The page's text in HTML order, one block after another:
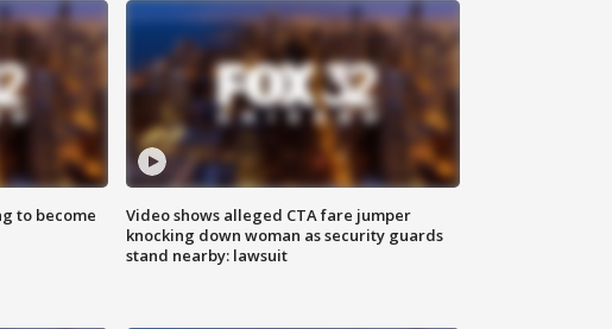
to become
Video shows alleged CTA fare jumper
knocking down woman as security guards
stand nearby: lawsuit